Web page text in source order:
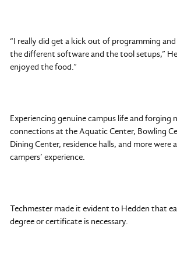
“I really did get a kick out of programming
the different software and the tool setups,”
enjoyed the food.”
Experiencing genuine campus life and forging
connections at the Aquatic Center, Bowling
Dining Center, residence halls, and more were
campers’ experience.
Techmester made it evident to Hedden that
degree or certificate is necessary.